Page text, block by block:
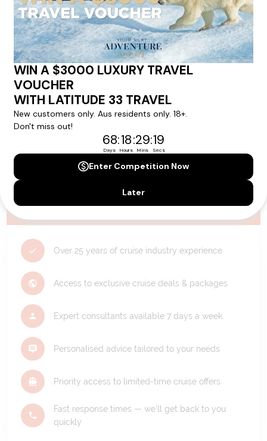
Need Personalised Help Planning Your
Holiday?
We can help you with answers to all your travel
questions. Click
dream holiday happen today!
Why Choose Latitude33?
Over 25 years of cruise industry experience
Access to exclusive cruise deals & packages
Expert consultants available 7 days a week
Personalised advice tailored to your needs
Priority access to limited-time cruise offers
Fast response times — we'll get back to you
quickly